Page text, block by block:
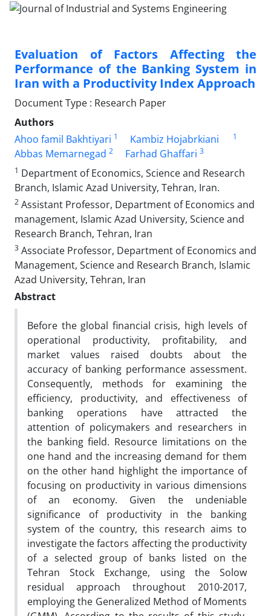
Evaluation of Factors Affecting the
Performance of the Banking System in
Iran with a Productivity Index Approach
Document Type : Research Paper
Authors
Ahoo famil Bakhtiyari 1 Kambiz Hojabrkiani 1
Abbas Memarnegad 2 Farhad Ghaffari 3
1 Department of Economics, Science and Research
Branch, Islamic Azad University, Tehran, Iran.
2 Assistant Professor, Department of Economics and
management, Islamic Azad University, Science and
Research Branch, Tehran, Iran
3 Associate Professor, Department of Economics and
Management, Science and Research Branch, Islamic
Azad University, Tehran, Iran
Abstract
Before the global financial crisis, high levels of
operational productivity, profitability, and
market values raised doubts about the
accuracy of banking performance assessment.
Consequently, methods for examining the
efficiency, productivity, and effectiveness of
banking operations have attracted the
attention of policymakers and researchers in
the banking field. Resource limitations on the
one hand and the increasing demand for them
on the other hand highlight the importance of
focusing on productivity in various dimensions
of an economy. Given the undeniable
significance of productivity in the banking
system of the country, this research aims to
investigate the factors affecting the productivity
of a selected group of banks listed on the
Tehran Stock Exchange, using the Solow
residual approach throughout 2010-2017,
employing the Generalized Method of Moments